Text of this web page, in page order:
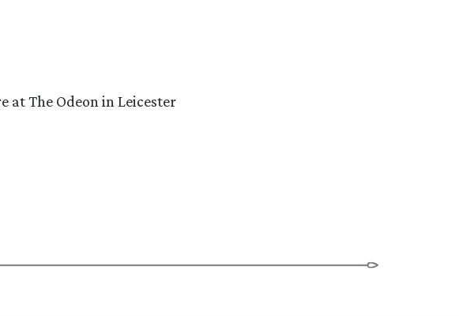
at The Odeon in Leicester